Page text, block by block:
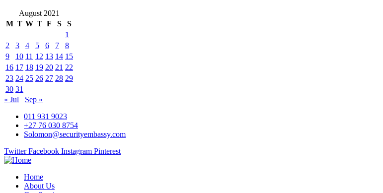
August 2021
M T W T F S
S
1
2
3 4 5 6 7
8
9
10 11 12 13 14 15
16 17 18 19 20 21 22
23 24 25 26 27 28 29
30 31
« Jul
Sep »
011 931 9023
+27 76 030 8754
Solomon@securityembassy.com
Twitter Facebook Instagram Pinterest
Home
About Us